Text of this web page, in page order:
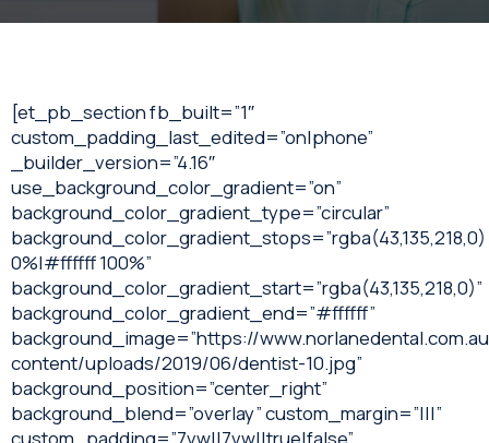
[et_pb_section fb_built=”1″
custom_padding_last_edited=”on|phone”
_builder_version=”4.16″
use_background_color_gradient=”on”
background_color_gradient_type=”circular”
background_color_gradient_stops=”rgba(43,135,218,0)
0%|#ffffff 100%”
background_color_gradient_start=”rgba(43,135,218,0)”
background_color_gradient_end=”#ffffff”
background_image=”https://
content/uploads/2019/06/dentist-10.jpg”
background_position=”center_right”
background_blend=”overlay” custom_margin=”|||”